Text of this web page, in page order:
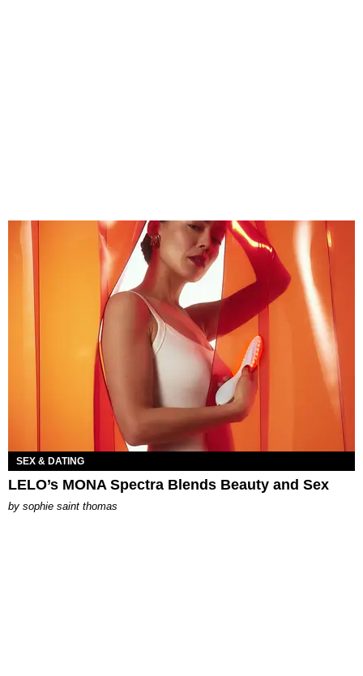
SEX & DATING
LELO’s MONA Spectra Blends Beauty and Sex
by sophie saint thomas